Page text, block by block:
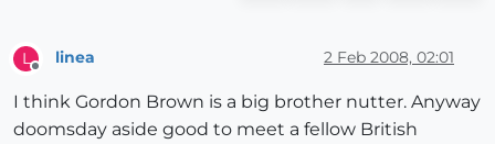
L linea 2 Feb 2008, 02:01
I think Gordon Brown is a big brother nutter. Anyway
doomsday aside good to meet a fellow British